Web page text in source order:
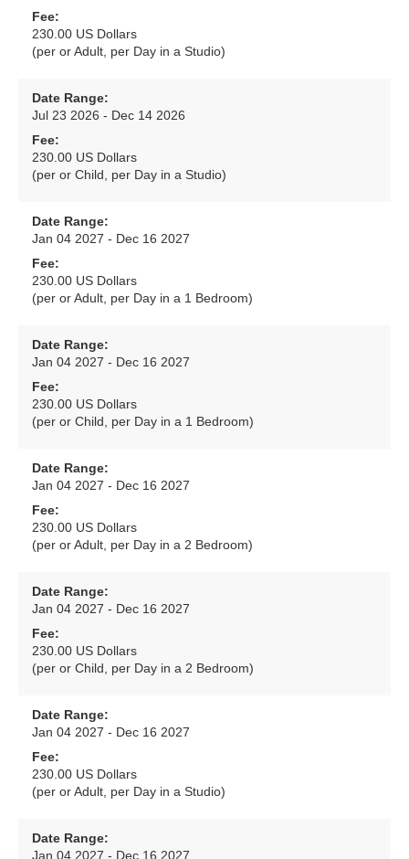
Fee:
230.00 US Dollars
(per or Adult, per Day in a Studio)
Date Range:
Jul 23 2026 - Dec 14 2026
Fee:
230.00 US Dollars
(per or Child, per Day in a Studio)
Date Range:
Jan 04 2027 - Dec 16 2027
Fee:
230.00 US Dollars
(per or Adult, per Day in a 1 Bedroom)
Date Range:
Jan 04 2027 - Dec 16 2027
Fee:
230.00 US Dollars
(per or Child, per Day in a 1 Bedroom)
Date Range:
Jan 04 2027 - Dec 16 2027
Fee:
230.00 US Dollars
(per or Adult, per Day in a 2 Bedroom)
Date Range:
Jan 04 2027 - Dec 16 2027
Fee:
230.00 US Dollars
(per or Child, per Day in a 2 Bedroom)
Date Range:
Jan 04 2027 - Dec 16 2027
Fee:
230.00 US Dollars
(per or Adult, per Day in a Studio)
Date Range:
Jan 04 2027 - Dec 16 2027